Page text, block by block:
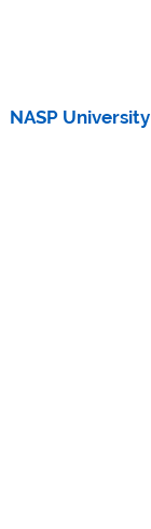
NASP University